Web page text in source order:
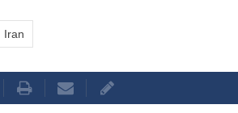
Iran